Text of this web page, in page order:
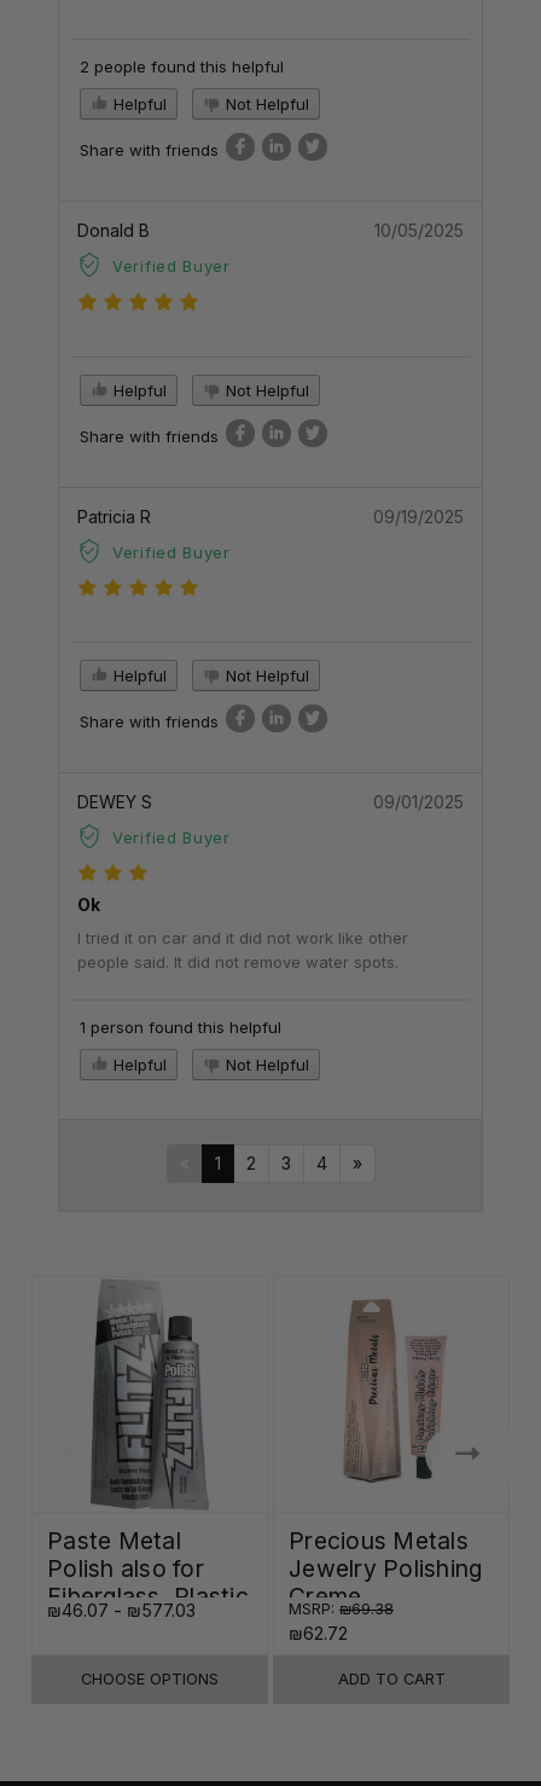
2 people found this helpful
Helpful
Not Helpful
Share with friends
Donald B
Verified Buyer
10/05/2025
Helpful Not Helpful
Share with friends
Patricia R
Verified Buyer
09/19/2025
Helpful Not Helpful
Share with friends
DEWEY S
Verified Buyer
09/01/2025
Ok
I tried it on car and it did not work like other
people said. It did not remove water spots.
1 person found this helpful
Helpful
Not Helpful
1 2 3 4 »
Paste Metal
Polish also for
Fiberglass, Plastic
& Paint
₪46.07 - ₪577.03
CHOOSE OPTIONS
Precious Metals
Jewelry Polishing
Creme
MSRP: ₪69.38
₪62.72
ADD TO CART